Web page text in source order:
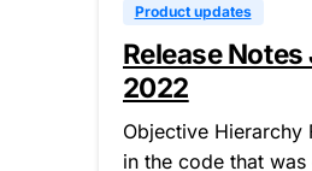
Product updates
Release Notes
2022
Objective Hierarchy
in the code that was